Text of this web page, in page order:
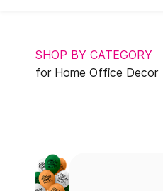
SHOP BY CATEGORY
for Home Office Decor